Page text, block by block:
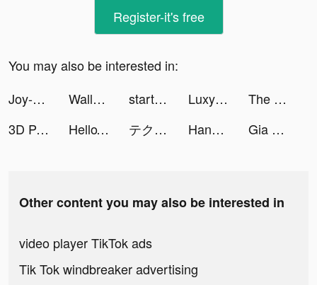
Register-it's free
You may also be interested in:
Joy-Live Wallpaper Maker HD tiktok ads
Wallpaper X – 4K HD wallpapers tiktok ads startrekfleetcommand tiktok ads Luxy- Selective Dating tiktok ads
The Office: Somehow We Manage tiktok ads
3D Parallax Wallpaper tiktok ads
HelloTalk - Learn Languages tiktok ads テクノロイド ユニゾンハート tiktok ads HanBook tiktok ads Gia Tộc Huyền Thoại tiktok ads
Other content you may also be interested in
video player TikTok ads
Tik Tok windbreaker advertising